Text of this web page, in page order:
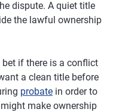
dispute. A quiet title
the lawful ownership
if there is a conflict
a clean title before
probate in order to
make ownership